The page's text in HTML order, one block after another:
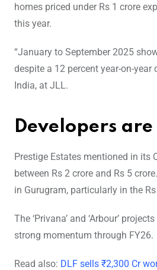
homes priced under Rs 1 crore
this year.
“January to September 2025
despite a 12 percent year-on-
India, at JLL.
Developers
Prestige Estates mentioned in its
between Rs 2 crore and Rs 5
in Gurugram, particularly in the
The ‘Privana’ and ‘Arbour’
strong momentum through FY26.
Read also: DLF sells ₹2,300 Cr